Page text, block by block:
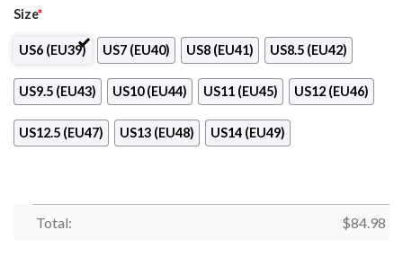
Size*
US6 (EU39) US7 (EU40) US8 (EU41) US8.5 (EU42)
US9.5 (EU43) US10 (EU44) US11 (EU45) US12 (EU46)
US12.5 (EU47) US13 (EU48) US14 (EU49)
Total: $84.98